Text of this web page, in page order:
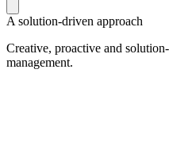
A solution-driven approach
Creative, proactive and
management.